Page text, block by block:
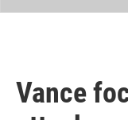
Vance